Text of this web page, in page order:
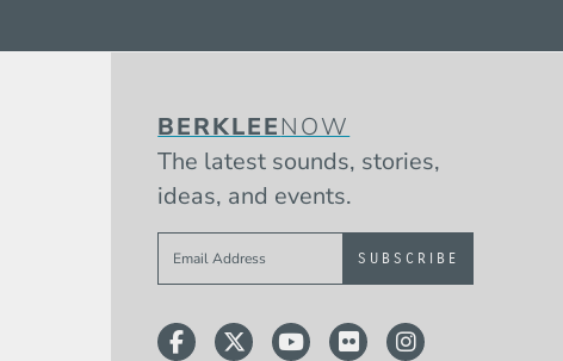
BERKLEENOW
The latest sounds, stories,
ideas, and events.
Sign up to get e-mails from Berklee
Facebook
TwitterYouTube
FlickrInstagram